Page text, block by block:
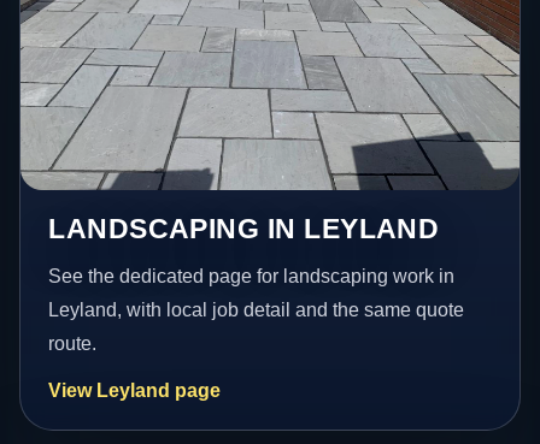
LANDSCAPING IN LEYLAND
See the dedicated page for landscaping work in
Leyland, with local job detail and the same quote
route.
View Leyland page